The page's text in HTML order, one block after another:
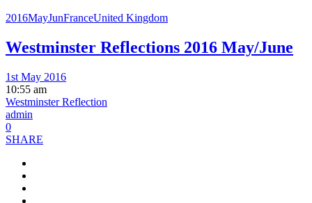
2016MayJunFranceUnited Kingdom
Westminster Reflections 2016 May/June
1st May 2016
10:55 am
Westminster Reflection
admin
0
SHARE